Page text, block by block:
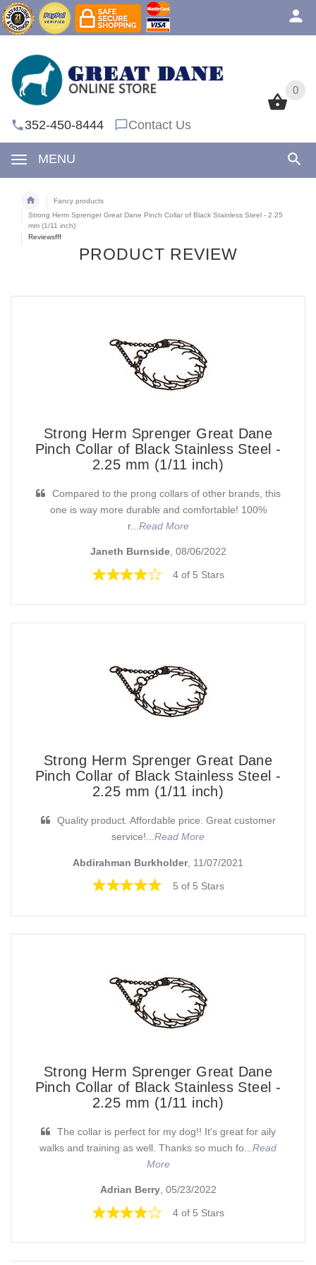
0
352-450-8444 Contact Us
MENU
0
Fancy products
Strong Herm Sprenger Great Dane Pinch Collar of Black Stainless Steel - 2.25
mm (1/11 inch)
Reviewsfff
PRODUCT REVIEW
Strong Herm Sprenger Great Dane
Pinch Collar of Black Stainless Steel -
2.25 mm (1/11 inch)
Compared to the prong collars of other brands, this
one is way more durable and comfortable! 100%
r... Read More
Janeth Burnside, 08/06/2022
4 of 5 Stars
Strong Herm Sprenger Great Dane
Pinch Collar of Black Stainless Steel -
2.25 mm (1/11 inch)
Quality product. Affordable price. Great customer
service!...Read More
Abdirahman Burkholder, 11/07/2021
5 of 5 Stars
Strong Herm Sprenger Great Dane
Pinch Collar of Black Stainless Steel -
2.25 mm (1/11 inch)
The collar is perfect for my dog!! It's great for aily
walks and training as well. Thanks so much fo... Read
More
Adrian Berry, 05/23/2022
4 of 5 Stars